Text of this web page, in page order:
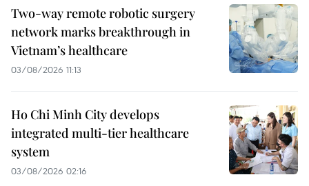
Two-way remote robotic surgery
network marks breakthrough in
Vietnam’s healthcare
03/08/2026 11:13
Ho Chi Minh City develops
integrated multi-tier healthcare
system
03/08/2026 02:16